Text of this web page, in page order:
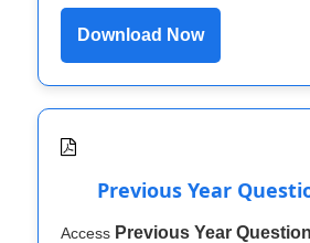
Download Now
Previous Year
Access Previous Year